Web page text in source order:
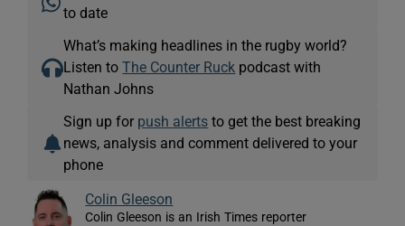
to date
What’s making headlines in the rugby world?
Listen toThe Counter Ruck podcast with
Nathan Johns
Sign up for push alerts to get the best breaking
news, analysis and comment delivered to your
phone
Colin Gleeson
Colin Gleeson is an Irish Times reporter